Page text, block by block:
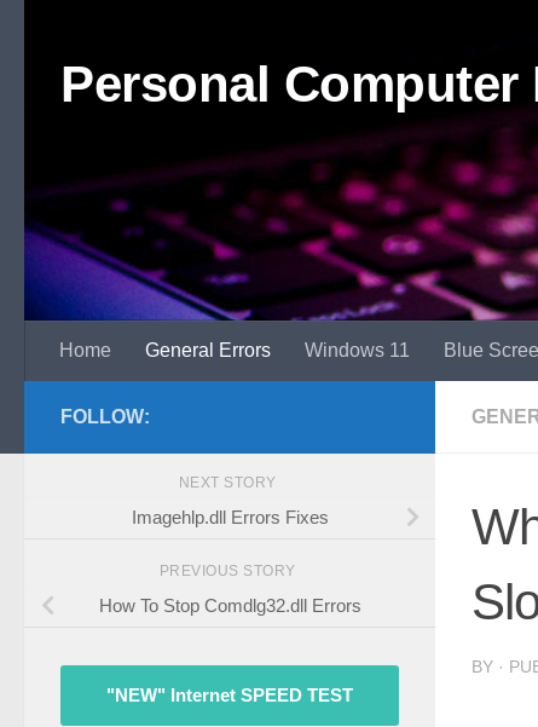
Personal Computer
Home General Errors Windows 11 Blue
BY ·
FOLLOW:
NEXT STORY
Imagehlp.dll Errors Fixes
PREVIOUS STORY
How To Stop Comdlg32.dll Errors
"NEW" Internet SPEED TEST